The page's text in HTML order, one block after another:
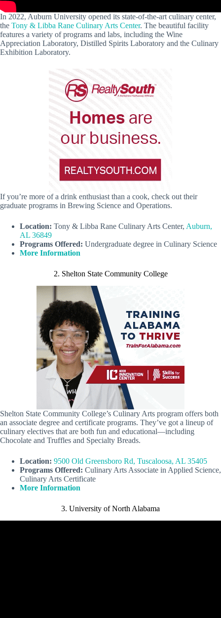
In 2022, Auburn University opened its state-of-the-art culinary center,
the Tony & Libba Rane Culinary Arts Center. The beautiful facility
features a variety of programs and labs, including the Wine
Appreciation Laboratory, Distilled Spirits Laboratory and the Culinary
Exhibition Laboratory.
If you’re more of a drink enthusiast than a cook, check out their
graduate programs in Brewing Science and Operations.
Location: Tony & Libba Rane Culinary Arts Center, Auburn,
AL 36849
Programs Offered: Undergraduate degree in Culinary Science
More Information
2. Shelton State Community College
Shelton State Community College’s Culinary Arts program offers both
an associate degree and certificate programs. They’ve got a lineup of
culinary electives that are both fun and educational—including
Chocolate and Truffles and Specialty Breads.
Location: 9500 Old Greensboro Rd, Tuscaloosa, AL 35405
Programs Offered: Culinary Arts Associate in Applied Science,
Culinary Arts Certificate
More Information
3. University of North Alabama